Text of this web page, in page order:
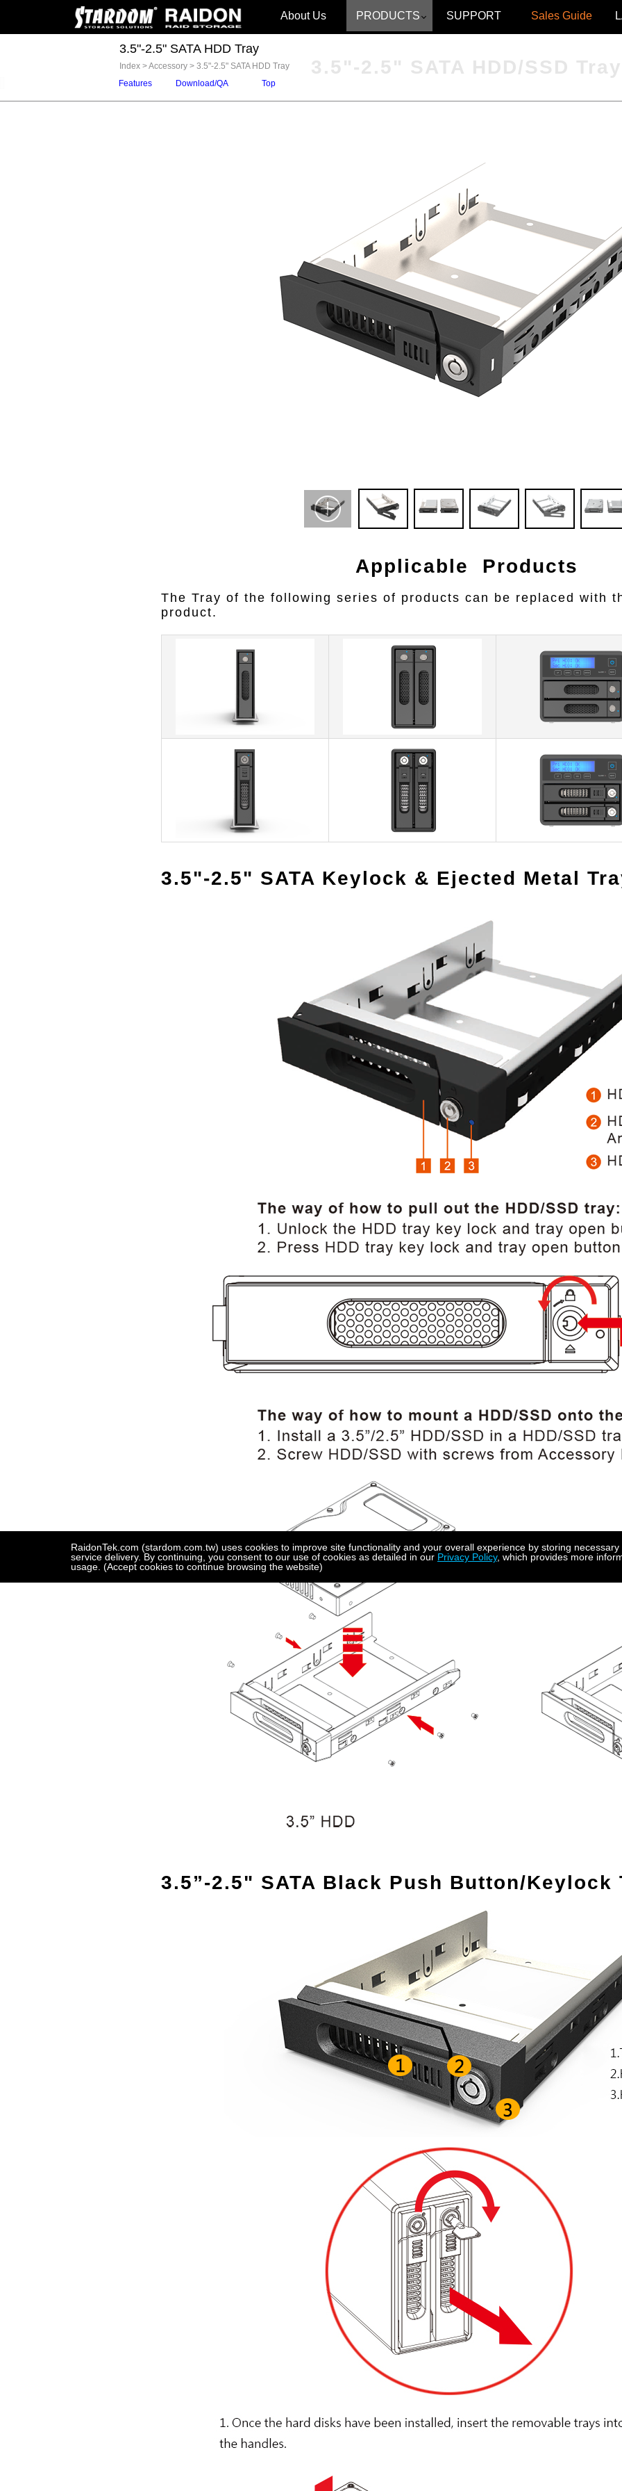
About Us PRODUCTS SUPPORT Sales Guide
3.5"-2.5" SATA HDD Tray
Index >Accessory > 3.5"-2.5" SATA HDD Tray
Features
Download/QA Top
3.5"-2.5" SATA HDD/SSD Tray
Applicable Products
The Tray of the following series of products can be replaced with
product.
3.5"-2.5" SATA Keylock & Ejected Metal
3.5”-2.5" SATA Black Push Button/Keylock
RaidonTek.com (stardom.com.tw) uses cookies to improve site functionality and your overall experience by storing
service delivery. By continuing, you consent to our use of cookies as detailed in our Privacy Policy, which provides more
usage. (Accept cookies to continue browsing the website)